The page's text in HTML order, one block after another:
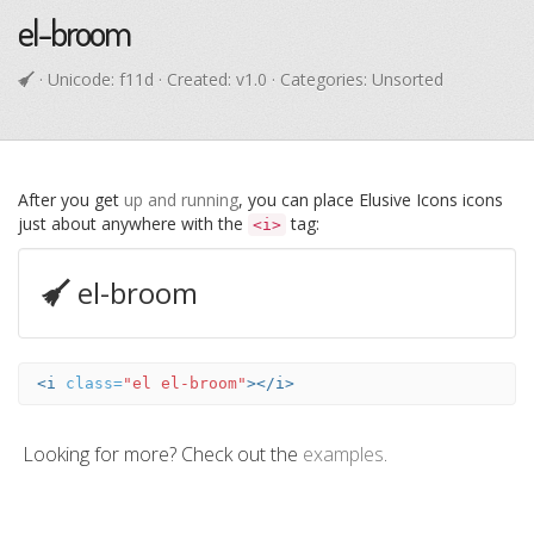
el-broom
· Unicode: f11d · Created: v1.0 · Categories: Unsorted
After you get up and running, you can place Elusive Icons icons
just about anywhere with the <i> tag:
el-broom
<i class="el el-broom"></i>
Looking for more? Check out the examples.